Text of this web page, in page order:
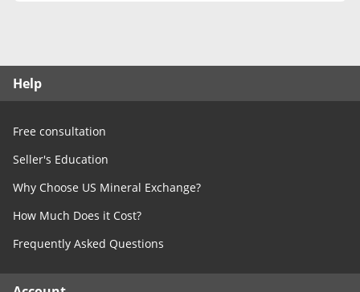
Help
Free consultation
Seller's Education
Why Choose US Mineral Exchange?
How Much Does it Cost?
Frequently Asked Questions